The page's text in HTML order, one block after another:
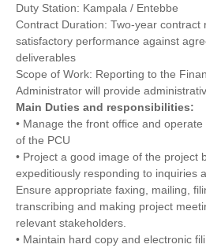
Duty Station: Kampala / Entebbe
Contract Duration: Two-year contract
satisfactory performance against
deliverables
Scope of Work: Reporting to the
Administrator will provide
Main Duties and responsibilities:
• Manage the front office and
of the PCU
• Project a good image of the project
expeditiously responding to inquiries
Ensure appropriate faxing, mailing,
transcribing and making project
relevant stakeholders.
• Maintain hard copy and electronic